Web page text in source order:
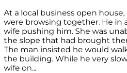
At a local business open
were browsing together. He in
wife pushing him. She was
the slope that had brought
The man insisted he would
the building. While he very
wife on...